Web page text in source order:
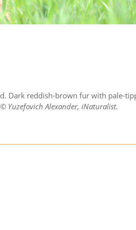
reddish-brown fur with pale-
Yuzefovich Alexander, iNaturalist.